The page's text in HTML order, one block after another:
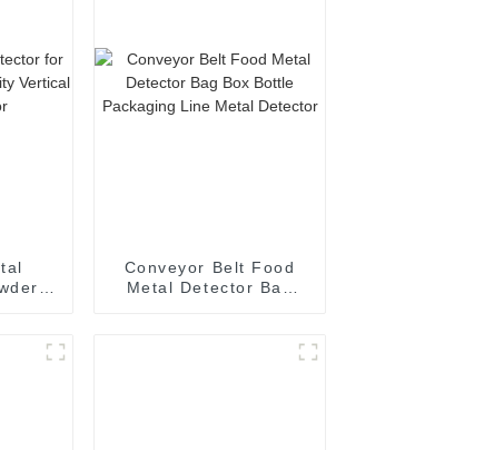
Conveyor Belt Food
Metal Detector Bag